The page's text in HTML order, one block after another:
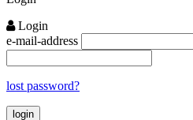
Login
e-mail-address
lost password?